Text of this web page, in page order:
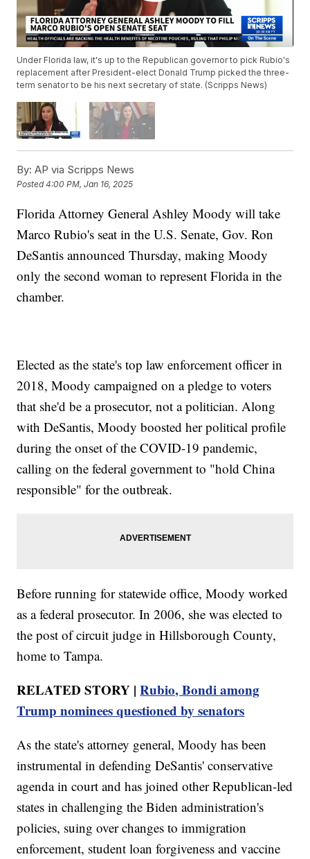
Under Florida law, it's up to the Republican governor to pick Rubio's
replacement after President-elect Donald Trump picked the three-
term senator to be his next secretary of state. (Scripps News)
By: AP via Scripps News
Posted4:00 PM, Jan 16, 2025
Florida Attorney General Ashley Moody will take
Marco Rubio's seat in the U.S. Senate, Gov. Ron
DeSantis announced Thursday, making Moody
only the second woman to represent Florida in the
chamber.
Elected as the state's top law enforcement officer in
2018, Moody campaigned on a pledge to voters
that she'd be a prosecutor, not a politician. Along
with DeSantis, Moody boosted her political profile
during the onset of the COVID-19 pandemic,
calling on the federal government to "hold China
responsible" for the outbreak.
Before running for statewide office, Moody worked
as a federal prosecutor. In 2006, she was elected to
the post of circuit judge in Hillsborough County,
home to Tampa.
RELATED STORY |Rubio, Bondi among
Trump nominees questioned by senators
As the state's attorney general, Moody has been
instrumental in defending DeSantis' conservative
agenda in court and has joined other Republican-led
states in challenging the Biden administration's
policies, suing over changes to immigration
enforcement, student loan forgiveness and vaccine